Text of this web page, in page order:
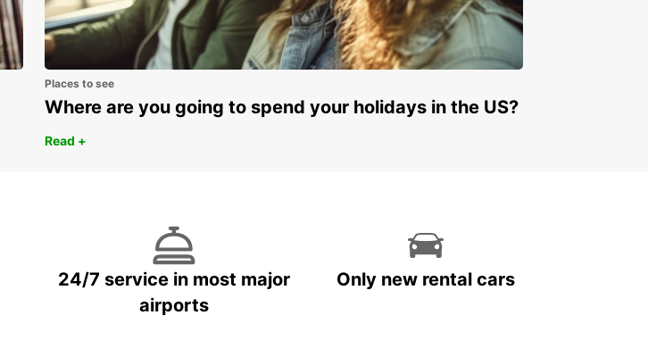
Places to see
Where are you going to spend your holidays in the US?
Read +
24/7 service in most major
airports
Only new rental cars